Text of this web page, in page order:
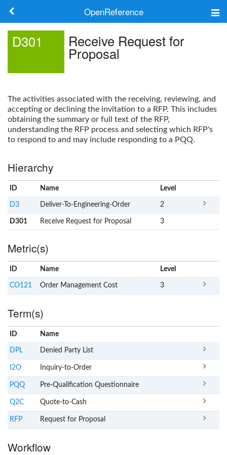
OpenReference
Search
Log in
D301 Receive Request for
Proposal
The activities associated with the receiving, reviewing, and
accepting or declining the invitation to a RFP. This includes
obtaining the summary or full text of the RFP,
understanding the RFP process and selecting which RFP's
to respond to and may include responding to a PQQ.
Hierarchy
ID Name Level
D3 Deliver-To-Engineering-Order 2
D301 Receive Request for Proposal 3
Metric(s)
ID Name Level
CO121 Order Management Cost 3
Term(s)
ID Name
DPL Denied Party List
I2O Inquiry-to-Order
PQQ Pre-Qualification Questionnaire
Q2C Quote-to-Cash
RFP Request for Proposal
Workflow